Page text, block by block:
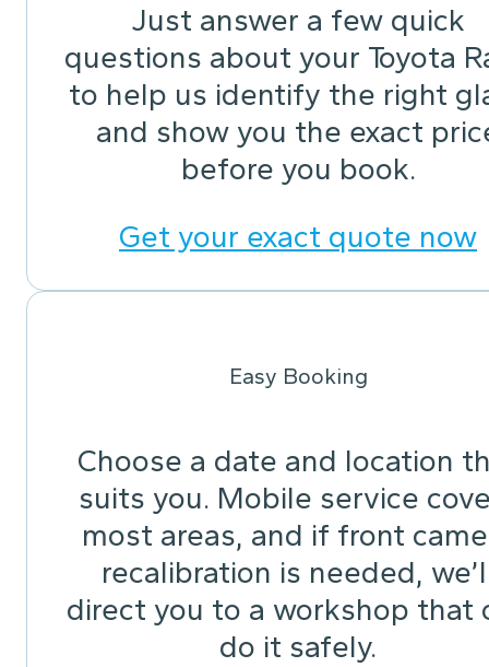
Just answer a few quick
questions about your Toyota
to help us identify the right
and show you the exact
before you book.
Get your exact quote now
Easy Booking
Choose a date and location
suits you. Mobile service
most areas, and if front
recalibration is needed,
direct you to a workshop that
do it safely.